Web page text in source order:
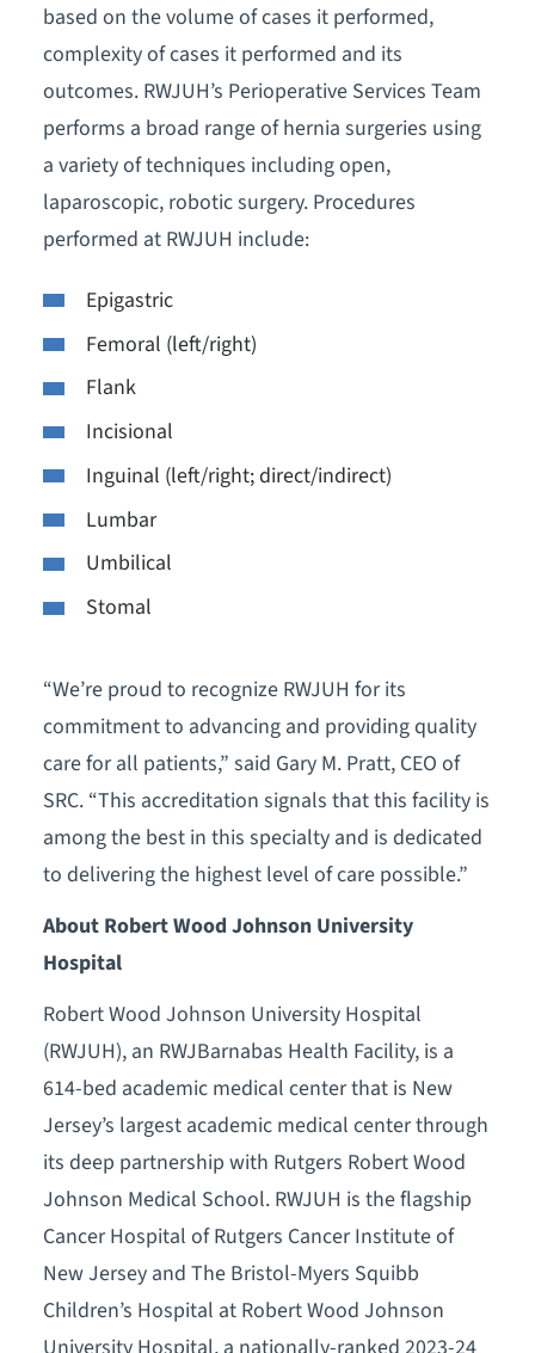
based on the volume of cases it performed,
complexity of cases it performed and its
outcomes. RWJUH’s Perioperative Services Team
performs a broad range of hernia surgeries using
a variety of techniques including open,
laparoscopic, robotic surgery. Procedures
performed at RWJUH include:
Epigastric
Femoral (left/right)
Flank
Incisional
Inguinal (left/right; direct/indirect)
Lumbar
Umbilical
Stomal
“We’re proud to recognize RWJUH for its
commitment to advancing and providing quality
care for all patients,” said Gary M. Pratt, CEO of
SRC. “This accreditation signals that this facility is
among the best in this specialty and is dedicated
to delivering the highest level of care possible.”
About Robert Wood Johnson University
Hospital
Robert Wood Johnson University Hospital
(RWJUH), an RWJBarnabas Health Facility, is a
614-bed academic medical center that is New
Jersey’s largest academic medical center through
its deep partnership with Rutgers Robert Wood
Johnson Medical School. RWJUH is the flagship
Cancer Hospital of Rutgers Cancer Institute of
New Jersey and The Bristol-Myers Squibb
Children’s Hospital at Robert Wood Johnson